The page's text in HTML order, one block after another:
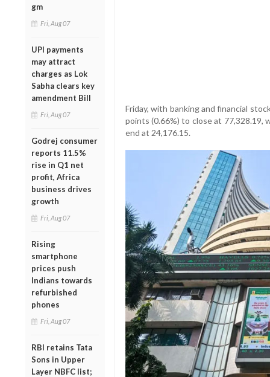
gm
Fri, Aug 07
UPI payments
may attract
charges as Lok
Sabha clears key
amendment Bill
Fri, Aug 07
Godrej consumer
reports 11.5%
rise in Q1 net
profit, Africa
business drives
growth
Fri, Aug 07
Rising
smartphone
prices push
Indians towards
refurbished
phones
Fri, Aug 07
RBI retains Tata
Sons in Upper
Layer NBFC list;
Friday, with banking and financial
points (0.66%) to close at 77,328.19,
end at 24,176.15.